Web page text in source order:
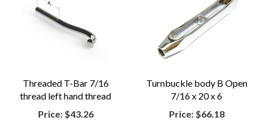
Threaded T-Bar 7/16
thread left hand thread
Price: $43.26
Turnbuckle body B Open
7/16 x 20 x 6
Price: $66.18